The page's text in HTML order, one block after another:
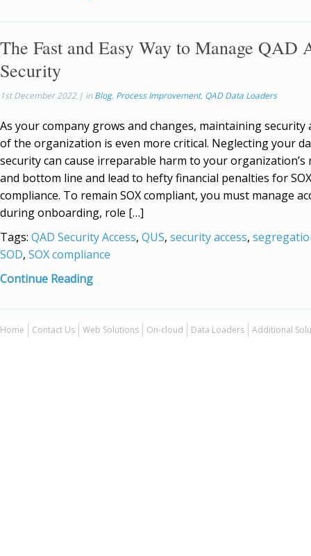
The Fast and Easy Way to Manage QAD
Security
1st December 2022 | inBlog, Process Improvement, QAD Data Loaders
As your company grows and changes, maintaining security
of the organization is even more critical. Neglecting your
security can cause irreparable harm to your
and bottom line and lead to hefty financial penalties for
compliance. To remain SOX compliant, you must manage
during onboarding, role […]
Tags: QAD Security Access, QUS, security access,
SOD, SOX compliance
Continue Reading
Home Contact Us Web Solutions On-cloud Data Loaders Additional